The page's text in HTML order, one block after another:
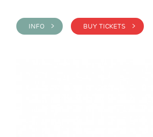
INFO > BUY TICKETS >